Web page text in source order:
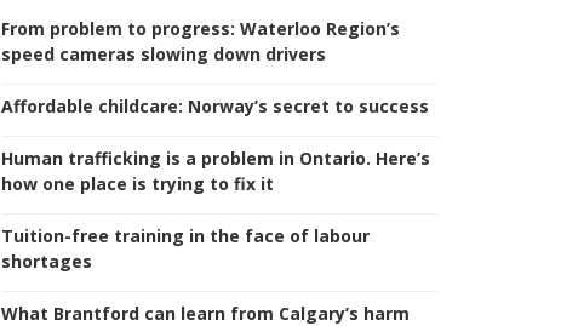
From problem to progress: Waterloo Region’s
speed cameras slowing down drivers
Affordable childcare: Norway’s secret to success
Human trafficking is a problem in Ontario. Here’s
how one place is trying to fix it
Tuition-free training in the face of labour
shortages
What Brantford can learn from Calgary’s harm